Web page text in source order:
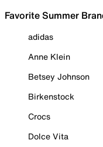
Favorite Summer
adidas
Anne Klein
Betsey Johnson
Birkenstock
Crocs
Dolce Vita